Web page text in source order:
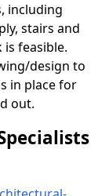
including
stairs and
feasible.
design to
in place for
out.